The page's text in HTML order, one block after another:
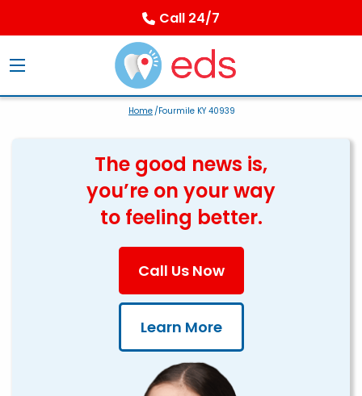
Call 24/7
Home/Fourmile KY 40939
The good news is,
you’re on your way
to feeling better.
Call Us Now
Learn More